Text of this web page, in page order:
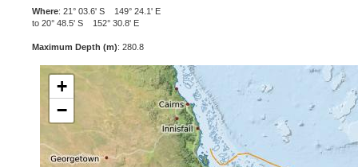
Where: 21° 03.6' S 149° 24.1' E
to 20° 48.5' S 152° 30.8' E
Maximum Depth (m): 280.8
+
−